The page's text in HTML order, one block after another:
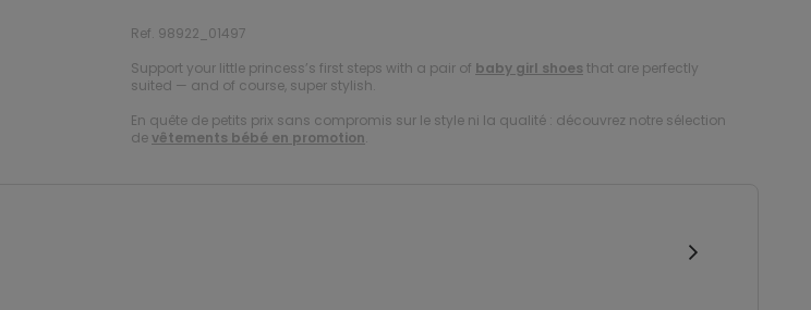
Ref. 98922_01497
Support your little princess’s first steps with a pair of baby girl shoes that are perfectly
suited — and of course, super stylish.
En quête de petits prix sans compromis sur le style ni la qualité : découvrez notre sélection
devêtements bébé en promotion.